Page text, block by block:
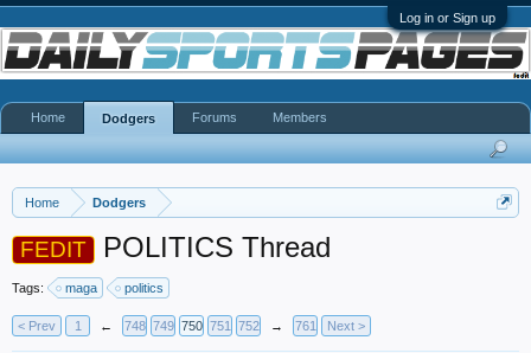
Log in or Sign up
Home Dodgers
FEDIT POLITICS Thread
Tags: maga politics
< Prev 1 ← 748 749 750 751 752 → 761 Next >
Home Dodgers Forums Members